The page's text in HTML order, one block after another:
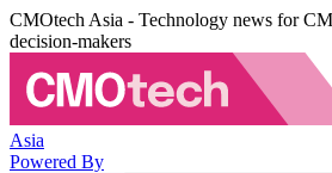
CMOtech Asia - Technology news for
decision-makers
Asia
Powered By